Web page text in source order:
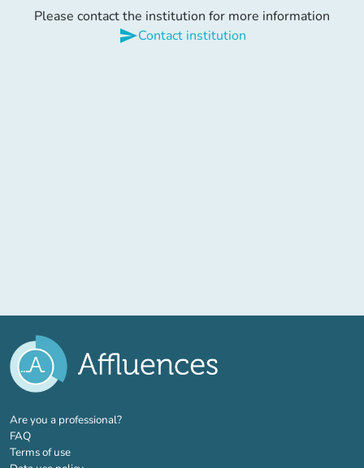
Please contact the institution for more information
sendContact institution
Are you a professional?(new tab)
FAQ
Terms of use